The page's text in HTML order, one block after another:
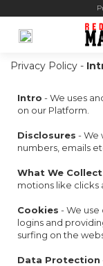
Privacy Policy -
Intro - We uses
on our Platform.
Disclosures - We
numbers, emails
What We Collect
motions like clicks
Cookies - We
logins and
surfing on the
Data Protection